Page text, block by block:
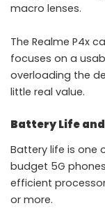
macro lenses.
The Realme P4x
focuses on a
overloading the
little real value.
Battery Life
Battery life is one
budget 5G
efficient
or more.